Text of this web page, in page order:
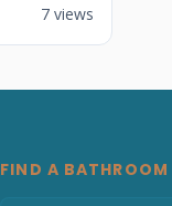
7 views
FIND A